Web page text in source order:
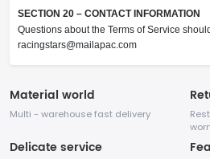
SECTION 20 – CONTACT INFORMATION
Questions about the Terms of Service
racingstars@mailapac.com
Material world
Multi - warehouse fast delivery
Delicate service